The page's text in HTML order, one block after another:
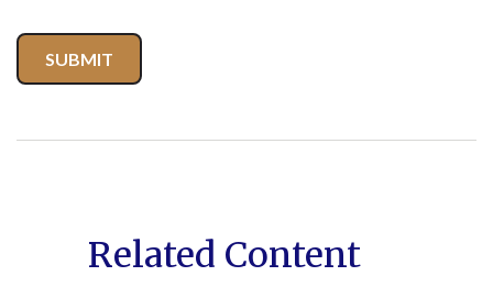
Related Content